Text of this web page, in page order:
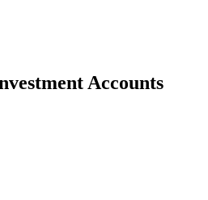
Accounts